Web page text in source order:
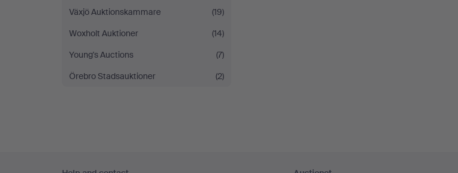
Växjö Auktionskammare
(19)
Woxholt Auktioner
(14)
Young's Auctions
(7)
Örebro Stadsauktioner
(2)